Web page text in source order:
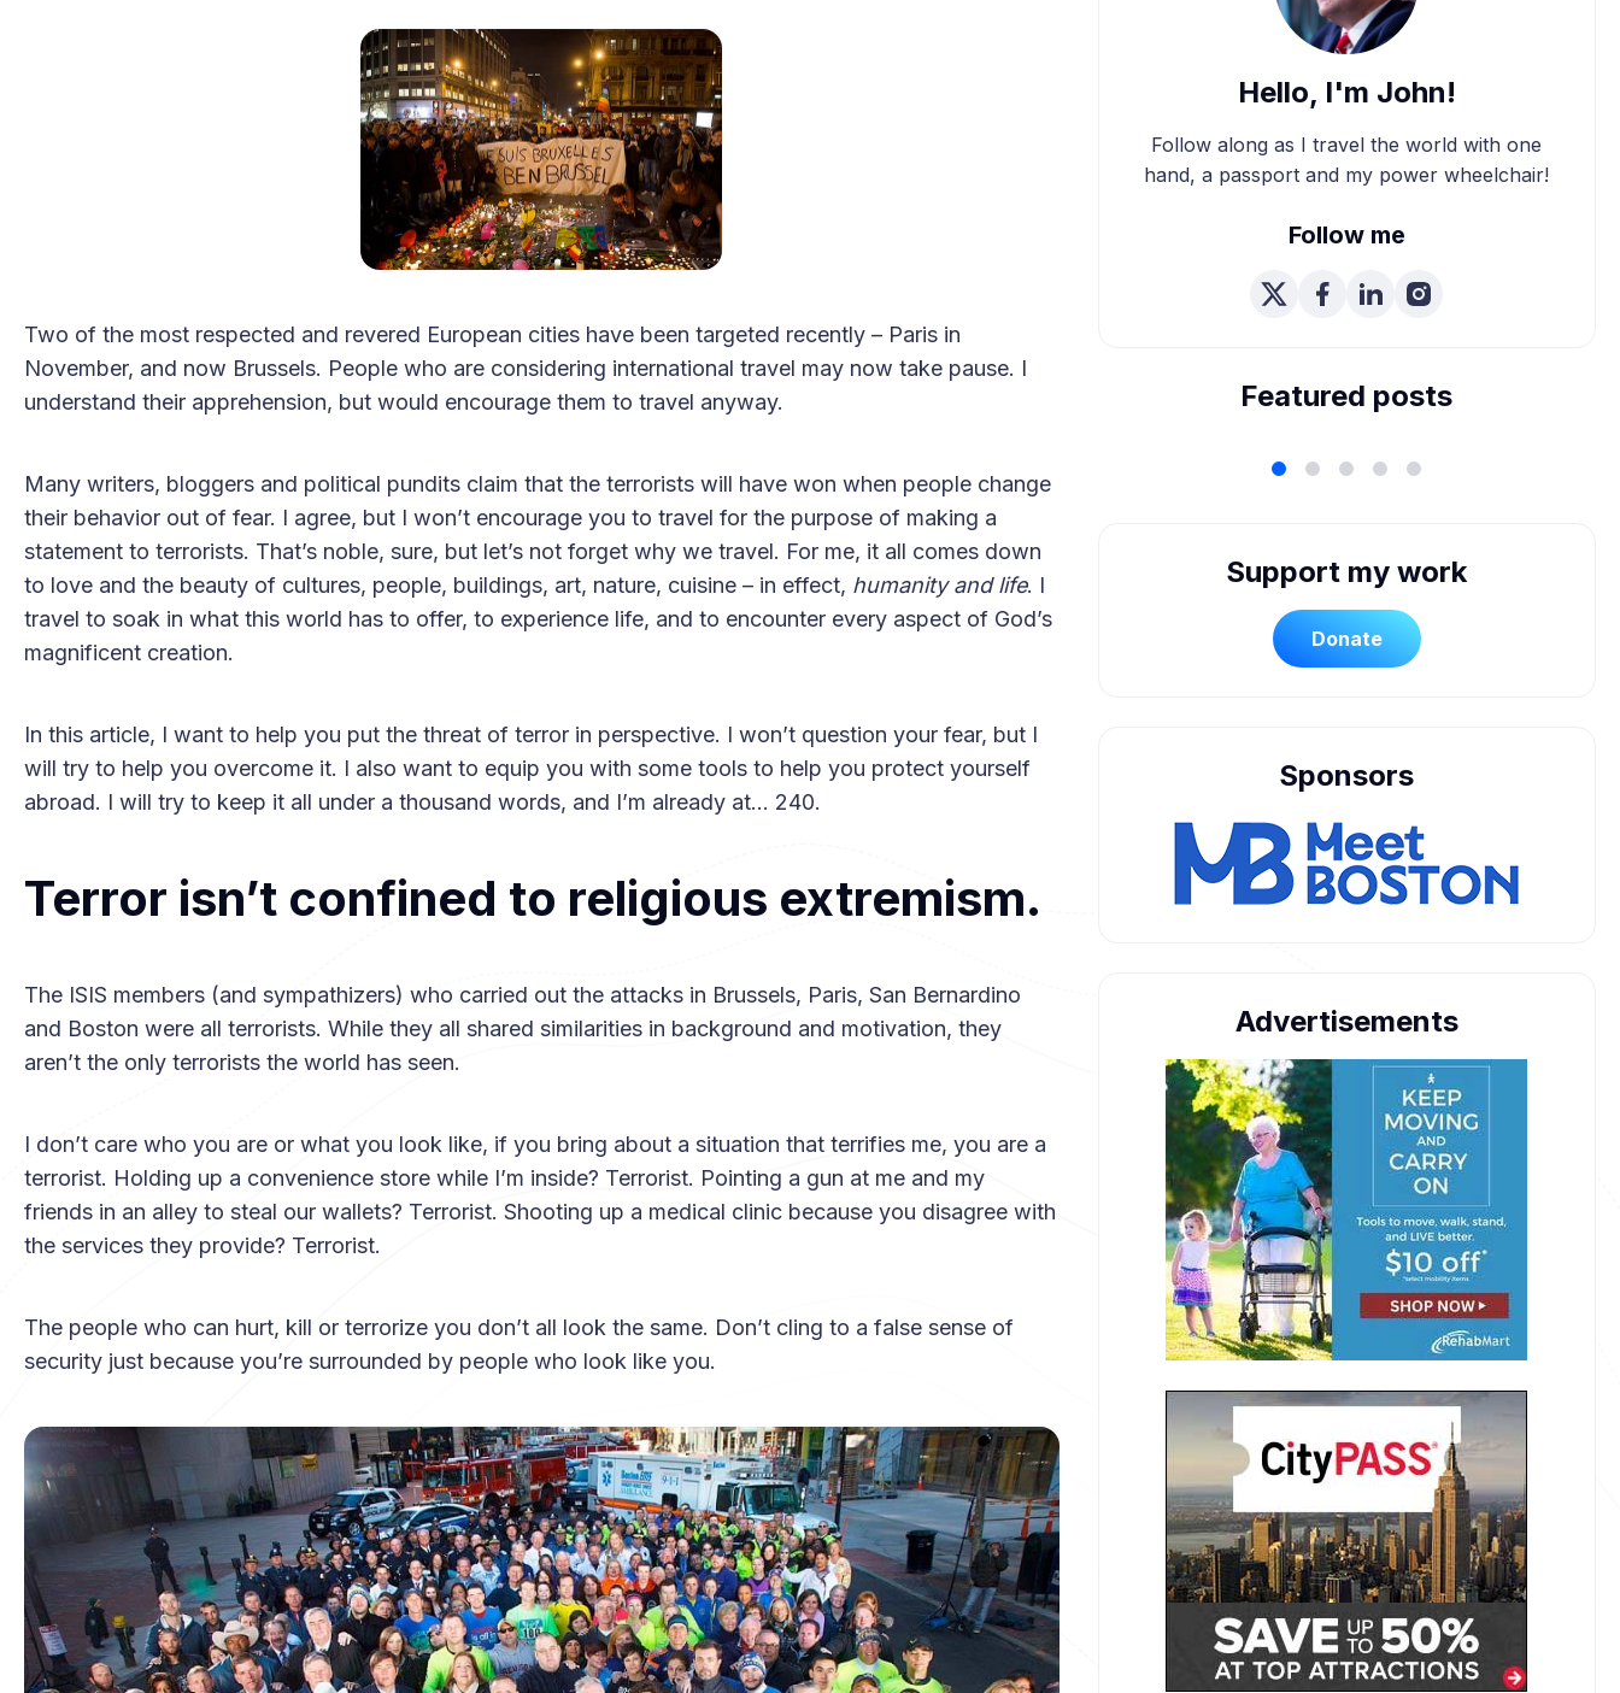
Two of the most respected and revered European cities have been targeted recently – Paris in
November, and now Brussels. People who are considering international travel may now take pause. I
understand their apprehension, but would encourage them to travel anyway.
Many writers, bloggers and political pundits claim that the terrorists will have won when people change
their behavior out of fear. I agree, but I won’t encourage you to travel for the purpose of making a
statement to terrorists. That’s noble, sure, but let’s not forget why we travel. For me, it all comes down
to love and the beauty of cultures, people, buildings, art, nature, cuisine – in effect, humanity and life. I
travel to soak in what this world has to offer, to experience life, and to encounter every aspect of God’s
magnificent creation.
In this article, I want to help you put the threat of terror in perspective. I won’t question your fear, but I
will try to help you overcome it. I also want to equip you with some tools to help you protect yourself
abroad. I will try to keep it all under a thousand words, and I’m already at… 240.
Terror isn’t confined to religious extremism.
The ISIS members (and sympathizers) who carried out the attacks in Brussels, Paris, San Bernardino
and Boston were all terrorists. While they all shared similarities in background and motivation, they
aren’t the only terrorists the world has seen.
I don’t care who you are or what you look like, if you bring about a situation that terrifies me, you are a
terrorist. Holding up a convenience store while I’m inside? Terrorist. Pointing a gun at me and my
friends in an alley to steal our wallets? Terrorist. Shooting up a medical clinic because you disagree with
the services they provide? Terrorist.
The people who can hurt, kill or terrorize you don’t all look the same. Don’t cling to a false sense of
security just because you’re surrounded by people who look like you.
Hello, I'm John!
Follow along as I travel the world with one
hand, a passport and my power wheelchair!
Follow me
Featured posts
2025 Accessible Travel
Year in Review: Top 10
Trips to Remember
We're Married! How We
Support my work
Donate
Sponsors
Advertisements